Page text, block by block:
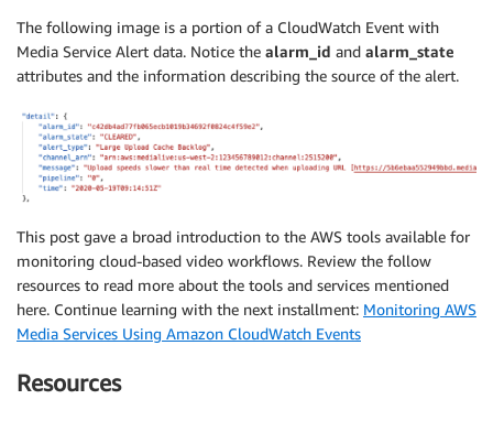
The following image is a portion of a CloudWatch Event with
Media Service Alert data. Notice the alarm_id and alarm_state
attributes and the information describing the source of the alert.
This post gave a broad introduction to the AWS tools available for
monitoring cloud-based video workflows. Review the follow
resources to read more about the tools and services mentioned
here. Continue learning with the next installment: Monitoring AWS
Media Services Using Amazon CloudWatch Events
Resources